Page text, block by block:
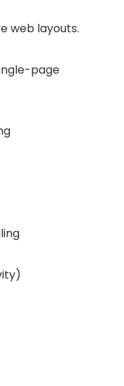
web layouts.
page